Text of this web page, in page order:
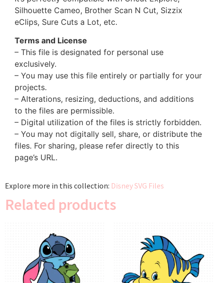
Silhouette Cameo, Brother Scan N Cut, Sizzix
eClips, Sure Cuts a Lot, etc.
Terms and License
– This file is designated for personal use
exclusively.
– You may use this file entirely or partially for your
projects.
– Alterations, resizing, deductions, and additions
to the files are permissible.
– Digital utilization of the files is strictly forbidden.
– You may not digitally sell, share, or distribute the
files. For sharing, please refer directly to this
page’s URL.
Explore more in this collection: Disney SVG Files
Related products